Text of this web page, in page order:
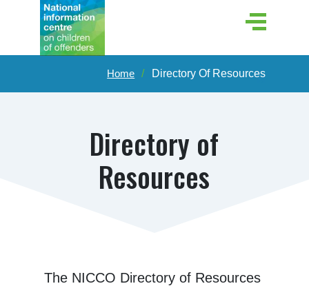
Home Directory Of Resources
Directory of
Resources
The NICCO Directory of Resources